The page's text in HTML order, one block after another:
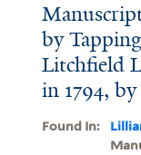
by
Litchfield
in 1794, by
Found In: